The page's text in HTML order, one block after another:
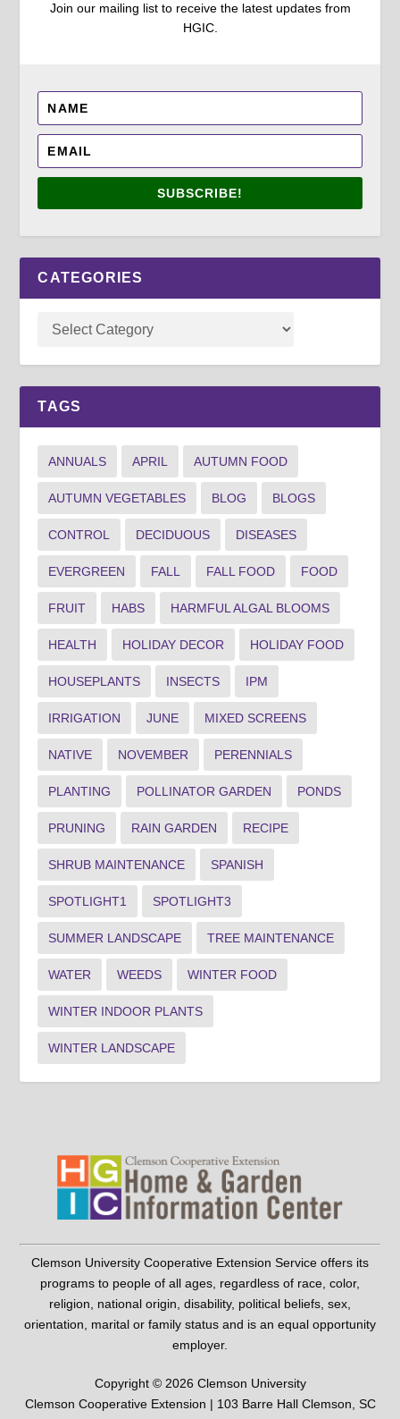
Join our mailing list to receive the latest updates from
HGIC.
SUBSCRIBE!
CATEGORIES
TAGS
ANNUALS APRIL AUTUMN FOOD
AUTUMN VEGETABLES BLOG BLOGS
CONTROL DECIDUOUS DISEASES
EVERGREEN FALL FALL FOOD FOOD
FRUIT HABS HARMFUL ALGAL BLOOMS
HEALTH HOLIDAY DECOR HOLIDAY FOOD
HOUSEPLANTS INSECTS IPM
IRRIGATION JUNE MIXED SCREENS
NATIVE NOVEMBER PERENNIALS
PLANTING POLLINATOR GARDEN PONDS
PRUNING RAIN GARDEN RECIPE
SHRUB MAINTENANCE SPANISH
SPOTLIGHT1 SPOTLIGHT3
SUMMER LANDSCAPE TREE MAINTENANCE
WATER WEEDS WINTER FOOD
WINTER INDOOR PLANTS
WINTER LANDSCAPE
Clemson University Cooperative Extension Service offers its
programs to people of all ages, regardless of race, color,
religion, national origin, disability, political beliefs, sex,
orientation, marital or family status and is an equal opportunity
employer.
Copyright © 2026 Clemson University
Clemson Cooperative Extension | 103 Barre Hall Clemson, SC